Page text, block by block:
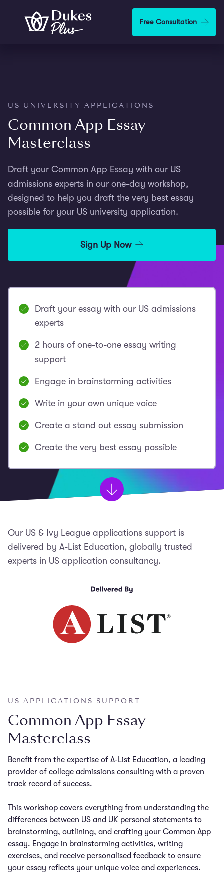
Skip to main content Free Consultation
US UNIVERSITY APPLICATIONS
Common App Essay
Masterclass
Draft your Common App Essay with our US
admissions experts in our one-day workshop,
designed to help you draft the very best essay
possible for your US university application.
Sign Up Now
Draft your essay with our US admissions
experts
2 hours of one-to-one essay writing
support
Engage in brainstorming activities
Write in your own unique voice
Create a stand out essay submission
Create the very best essay possible
Our US & Ivy League applications support is
delivered by A-List Education, globally trusted
experts in US application consultancy.
US APPLICATIONS SUPPORT
Common App Essay
Masterclass
Benefit from the expertise of A-List Education, a leading
provider of college admissions consulting with a proven
track record of success.
This workshop covers everything from understanding the
differences between US and UK personal statements to
brainstorming, outlining, and crafting your Common App
essay. Engage in brainstorming activities, writing
exercises, and receive personalised feedback to ensure
your essay reflects your unique voice and experiences.